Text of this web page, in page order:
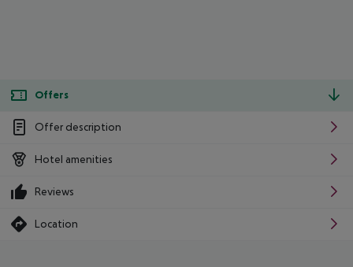
Offers
Offer description
Hotel amenities
Reviews
Location